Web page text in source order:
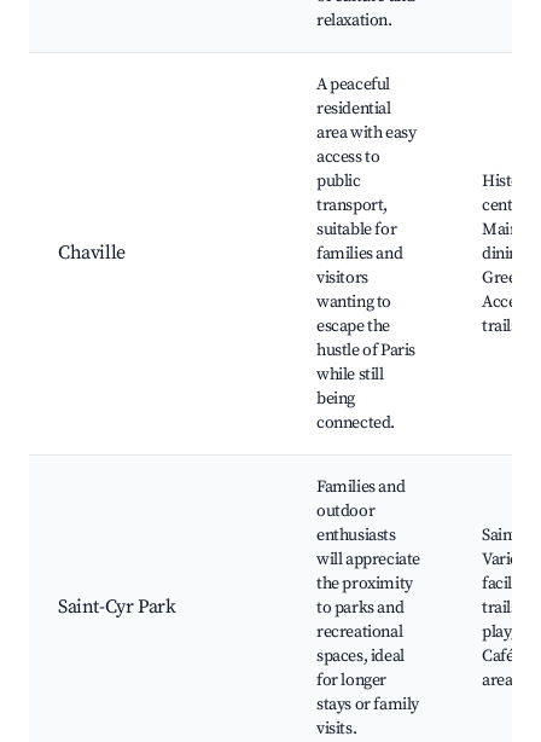
relaxation.
Chaville
A peaceful
residential
area with easy
access to
public
transport,
suitable for
families and
visitors
wanting to
escape the
hustle of Paris
while still
being
connected.
center,
Mairie,
dining
Green
Access
trails
Saint-Cyr Park
Families and
outdoor
enthusiasts
will appreciate
the proximity
to parks and
recreational
spaces, ideal
for longer
stays or family
visits.
Saint-
Various
trails,
Cafés
areas